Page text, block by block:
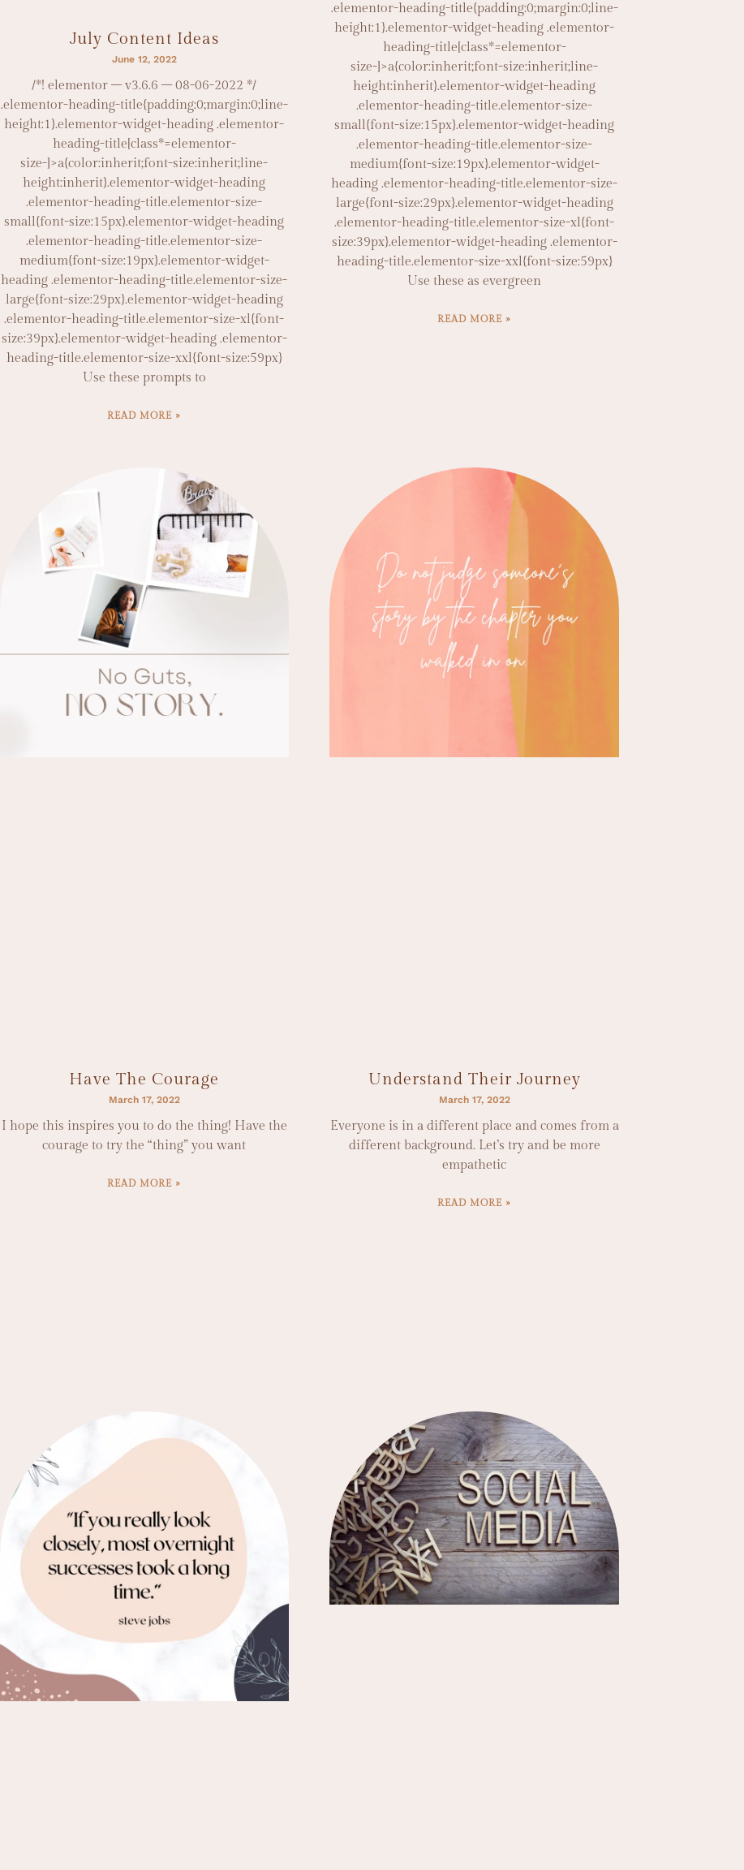
July Content Ideas
June 12, 2022
/*! elementor – v3.6.6 – 08-06-2022 */
.elementor-heading-title{padding:0;margin:0;line-
height:1}.elementor-widget-heading .elementor-
heading-title[class*=elementor-
size-]>a{color:inherit;font-size:inherit;line-
height:inherit}.elementor-widget-heading
.elementor-heading-title.elementor-size-
small{font-size:15px}.elementor-widget-heading
.elementor-heading-title.elementor-size-
medium{font-size:19px}.elementor-widget-
heading .elementor-heading-title.elementor-size-
large{font-size:29px}.elementor-widget-heading
.elementor-heading-title.elementor-size-xl{font-
size:39px}.elementor-widget-heading .elementor-
heading-title.elementor-size-xxl{font-size:59px}
Use these prompts to
READ MORE »
.elementor-heading-title{padding:0;margin:0;line-
height:1}.elementor-widget-heading .elementor-
heading-title[class*=elementor-
size-]>a{color:inherit;font-size:inherit;line-
height:inherit}.elementor-widget-heading
.elementor-heading-title.elementor-size-
small{font-size:15px}.elementor-widget-heading
.elementor-heading-title.elementor-size-
medium{font-size:19px}.elementor-widget-
heading .elementor-heading-title.elementor-size-
large{font-size:29px}.elementor-widget-heading
.elementor-heading-title.elementor-size-xl{font-
size:39px}.elementor-widget-heading .elementor-
heading-title.elementor-size-xxl{font-size:59px}
Use these as evergreen
READ MORE »
Have The Courage
March 17, 2022
I hope this inspires you to do the thing! Have the
courage to try the “thing” you want
READ MORE »
Understand Their Journey
March 17, 2022
Everyone is in a different place and comes from a
different background. Let’s try and be more
empathetic
READ MORE »